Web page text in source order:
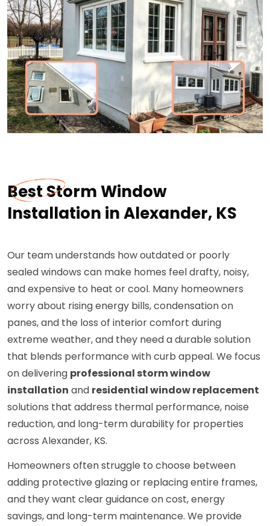
Best Storm Window
Installation in Alexander, KS
Our team understands how outdated or poorly
sealed windows can make homes feel drafty, noisy,
and expensive to heat or cool. Many homeowners
worry about rising energy bills, condensation on
panes, and the loss of interior comfort during
extreme weather, and they need a durable solution
that blends performance with curb appeal. We focus
on delivering professional storm window
installation and residential window replacement
solutions that address thermal performance, noise
reduction, and long-term durability for properties
across Alexander, KS.
Homeowners often struggle to choose between
adding protective glazing or replacing entire frames,
and they want clear guidance on cost, energy
savings, and long-term maintenance. We provide